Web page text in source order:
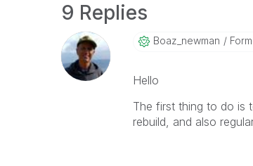
9 Replies
Boaz_newman
Hello
The first thing to do is
rebuild, and also